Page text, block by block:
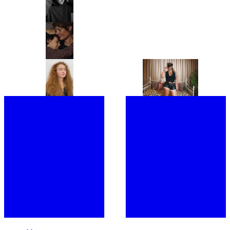
MOST OF YOUR LAYERS!”: THIS
IS BENJI B’S ULTIMATE PARTY
GUIDE
“IT’S A PORTRAIT OF A WOMAN I
DON’T BELIEVE CINEMA HAS
SHOWN BEFORE.” ANNA
CAZENAVE CAMBET’S LOVE ME
TENDER IS COMPLETELY
COMPELLING
WORLD’S MOST PRESTIGIOUS
FINE ART AUCTION HOUSES
SARAH HINDSGAUL, THE HAIR
MASTERMIND OF STRANGER
THINGS, IS READY FOR A FRESH
START
“I’M EXCITED TO BUMP
SHOULDERS WITH MY FANS”:
JOINED BY A SWARM OF LOYAL
FOLLOWERS, LATTO TAKES